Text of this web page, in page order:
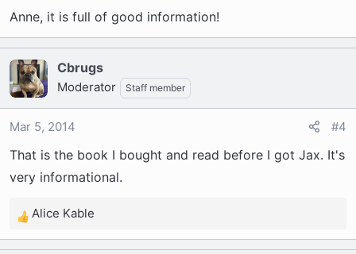
Anne, it is full of good information!
Cbrugs
Moderator Staff member
Mar 5, 2014 #4
That is the book I bought and read before I got Jax. It's
very informational.
R
e
Alice Kable